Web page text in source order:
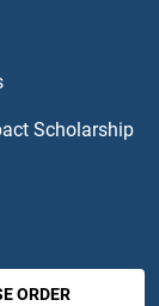
Scholarship
ORDER